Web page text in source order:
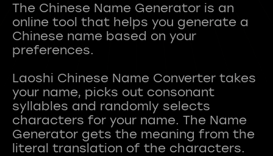
The Chinese Name Generator is an
online tool that helps you generate a
Chinese name based on your
preferences.
Laoshi Chinese Name Converter takes
your name, picks out consonant
syllables and randomly selects
characters for your name. The Name
Generator gets the meaning from the
literal translation of the characters.